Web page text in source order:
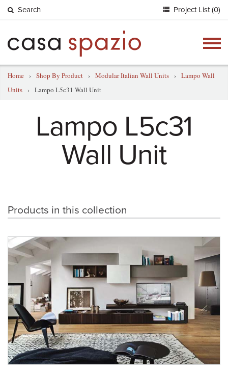
Search Project List (0)
Home › Shop By Product › Modular Italian Wall Units › Lampo Wall
Units › Lampo L5c31 Wall Unit
Lampo L5c31
Wall Unit
Products in this collection